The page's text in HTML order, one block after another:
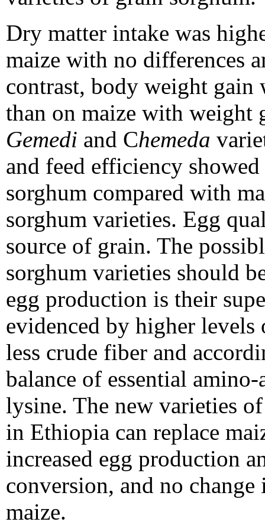
Dry matter intake was
maize with no differences
contrast, body weight gain
than on maize with weight
Gemedi and Chemeda
and feed efficiency
sorghum compared with
sorghum varieties. Egg
source of grain. The
sorghum varieties should
egg production is their
evidenced by higher
less crude fiber and
balance of essential
lysine. The new varieties
in Ethiopia can replace
increased egg production
conversion, and no
maize.